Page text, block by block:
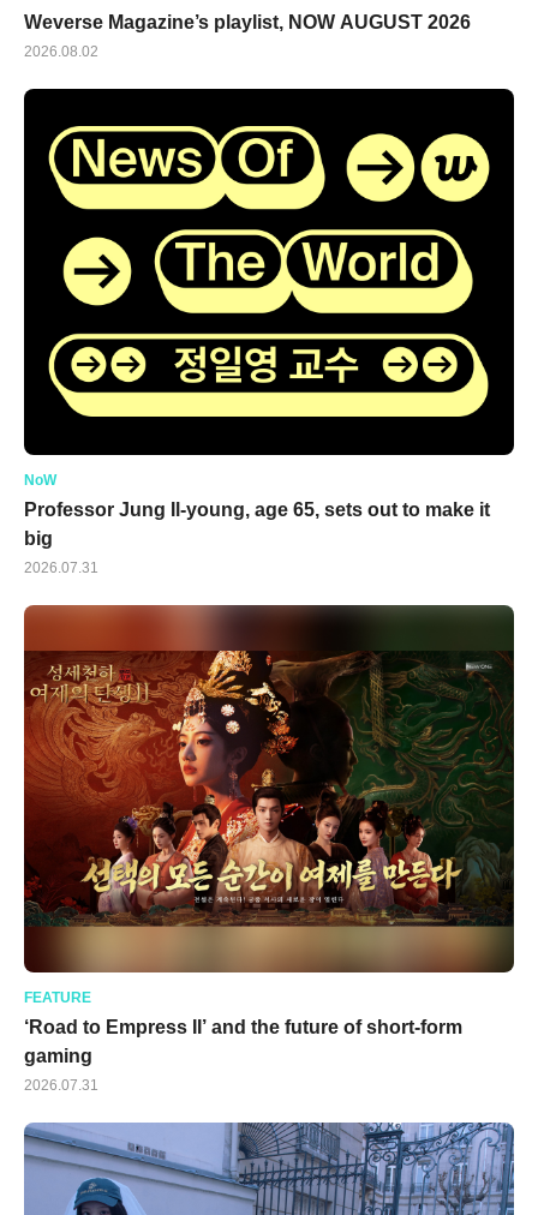
Weverse Magazine’s playlist, NOW AUGUST 2026
2026.08.02
NoW
Professor Jung Il-young, age 65, sets out to make it
big
2026.07.31
FEATURE
‘Road to Empress II’ and the future of short-form
gaming
2026.07.31